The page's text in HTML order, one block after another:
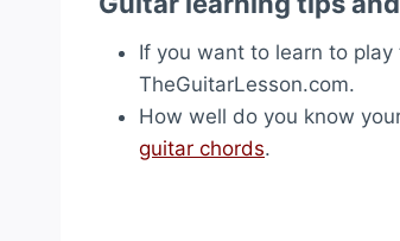
If you want to learn to
TheGuitarLesson.com.
How well do you know
guitar chords.